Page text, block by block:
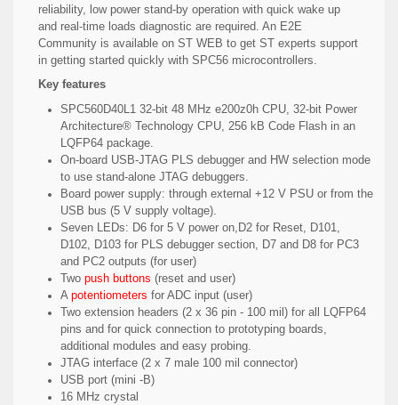
reliability, low power stand-by operation with quick wake up
and real-time loads diagnostic are required. An E2E
Community is available on ST WEB to get ST experts support
in getting started quickly with SPC56 microcontrollers.
Key features
SPC560D40L1 32-bit 48 MHz e200z0h CPU, 32-bit Power
Architecture® Technology CPU, 256 kB Code Flash in an
LQFP64 package.
On-board USB-JTAG PLS debugger and HW selection mode
to use stand-alone JTAG debuggers.
Board power supply: through external +12 V PSU or from the
USB bus (5 V supply voltage).
Seven LEDs: D6 for 5 V power on,D2 for Reset, D101,
D102, D103 for PLS debugger section, D7 and D8 for PC3
and PC2 outputs (for user)
Two push buttons (reset and user)
A potentiometers for ADC input (user)
Two extension headers (2 x 36 pin - 100 mil) for all LQFP64
pins and for quick connection to prototyping boards,
additional modules and easy probing.
JTAG interface (2 x 7 male 100 mil connector)
USB port (mini -B)
16 MHz crystal